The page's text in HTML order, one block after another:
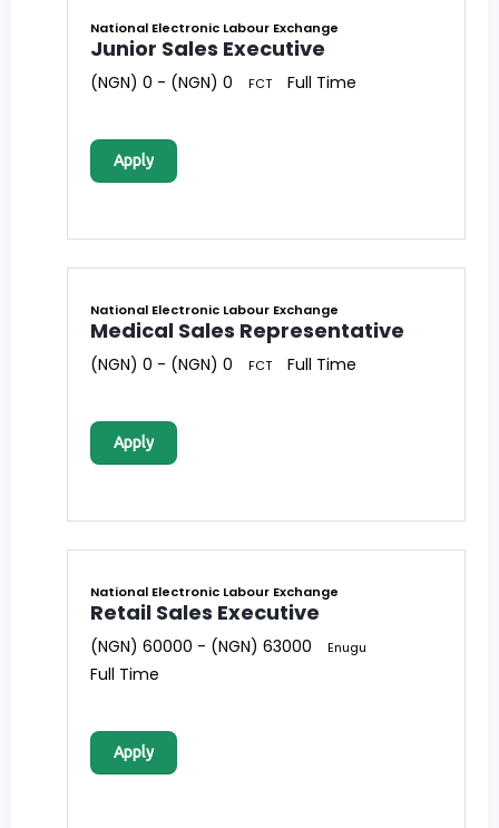
National Electronic Labour Exchange
Junior Sales Executive
(NGN) 0 - (NGN) 0 FCT Full Time
Apply
National Electronic Labour Exchange
Medical Sales Representative
(NGN) 0 - (NGN) 0 FCT Full Time
Apply
National Electronic Labour Exchange
Retail Sales Executive
(NGN) 60000 - (NGN) 63000 Enugu
Full Time
Apply